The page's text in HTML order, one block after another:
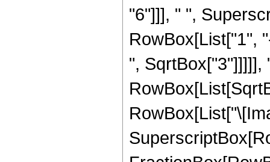
"6"]]], " ",
RowBox[List["1",
", SqrtBox["3"]]]]],